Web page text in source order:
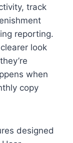
track
reporting.
look
when
copy
designed